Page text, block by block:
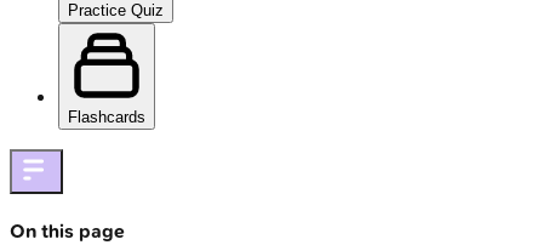
Practice Quiz
Flashcards
On this page